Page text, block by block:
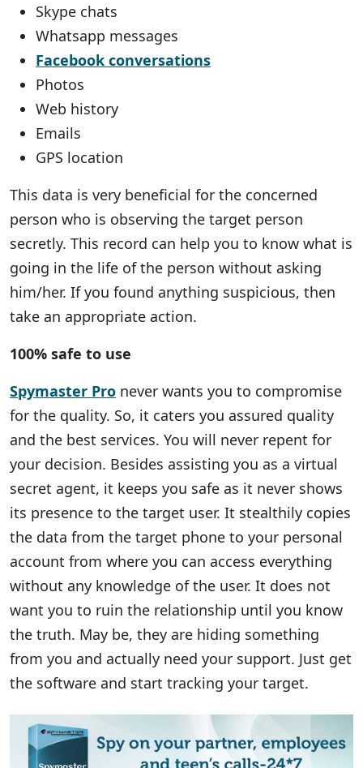
Skype chats
Whatsapp messages
Facebook conversations
Photos
Web history
Emails
GPS location
This data is very beneficial for the concerned
person who is observing the target person
secretly. This record can help you to know what is
going in the life of the person without asking
him/her. If you found anything suspicious, then
take an appropriate action.
100% safe to use
Spymaster Pro never wants you to compromise
for the quality. So, it caters you assured quality
and the best services. You will never repent for
your decision. Besides assisting you as a virtual
secret agent, it keeps you safe as it never shows
its presence to the target user. It stealthily copies
the data from the target phone to your personal
account from where you can access everything
without any knowledge of the user. It does not
want you to ruin the relationship until you know
the truth. May be, they are hiding something
from you and actually need your support. Just get
the software and start tracking your target.